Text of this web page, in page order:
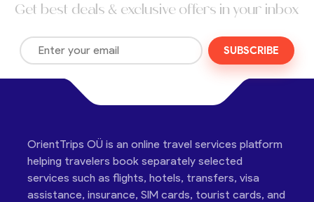
Get best deals & exclusive offers in your inbox
SUBSCRIBE
OrientTrips OÜ is an online travel services platform
helping travelers book separately selected
services such as flights, hotels, transfers, visa
assistance, insurance, SIM cards, tourist cards, and